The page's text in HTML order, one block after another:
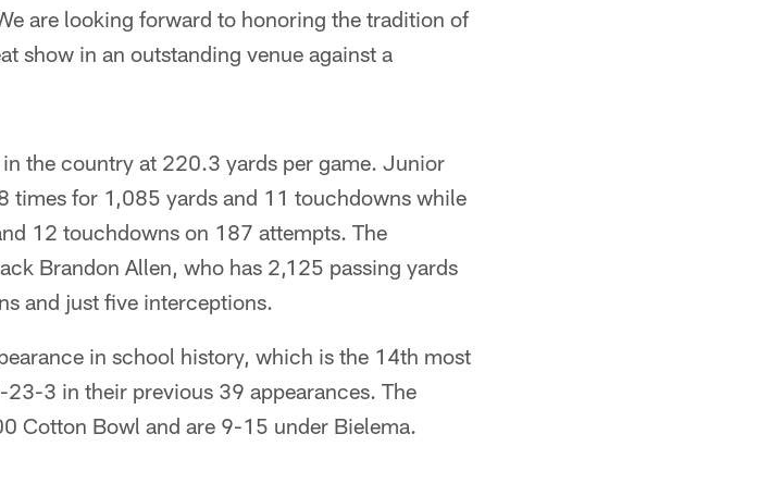
are looking forward to honoring the tradition of
show in an outstanding venue against a
the country at 220.3 yards per game. Junior
times for 1,085 yards and 11 touchdowns while
12 touchdowns on 187 attempts. The
Brandon Allen, who has 2,125 passing yards
and just five interceptions.
in school history, which is the 14th most
3 in their previous 39 appearances. The
Cotton Bowl and are 9-15 under Bielema.